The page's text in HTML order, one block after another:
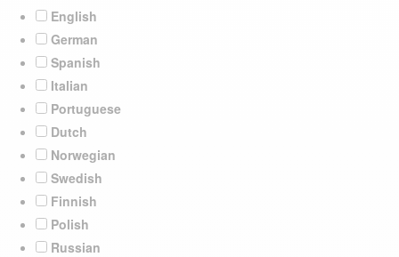
English
German
Spanish
Italian
Portuguese
Dutch
Norwegian
Swedish
Finnish
Polish
Russian